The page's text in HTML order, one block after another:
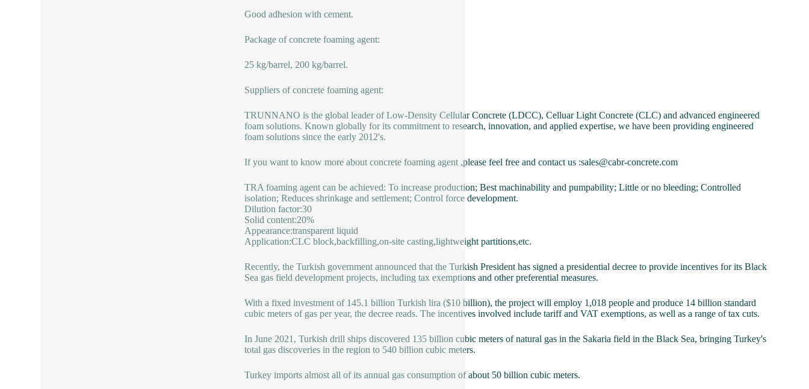
Good adhesion with cement.
Package of concrete foaming agent:
25 kg/barrel, 200 kg/barrel.
Suppliers of concrete foaming agent:
TRUNNANO is the global leader of Low-Density Cellular Concrete (LDCC), Celluar Light Concrete (CLC) and advanced engineered
foam solutions. Known globally for its commitment to research, innovation, and applied expertise, we have been providing engineered
foam solutions since the early 2012's.
If you want to know more about concrete foaming agent ,please feel free and contact us :sales@cabr-concrete.com
TRA foaming agent can be achieved: To increase production; Best machinability and pumpability; Little or no bleeding; Controlled
isolation; Reduces shrinkage and settlement; Control force development.
Dilution factor:30
Solid content:20%
Appearance:transparent liquid
Application:CLC block,backfilling,on-site casting,lightweight partitions,etc.
Recently, the Turkish government announced that the Turkish President has signed a presidential decree to provide incentives for its Black
Sea gas field development projects, including tax exemptions and other preferential measures.
With a fixed investment of 145.1 billion Turkish lira ($10 billion), the project will employ 1,018 people and produce 14 billion standard
cubic meters of gas per year, the decree reads. The incentives involved include tariff and VAT exemptions, as well as a range of tax cuts.
In June 2021, Turkish drill ships discovered 135 billion cubic meters of natural gas in the Sakaria field in the Black Sea, bringing Turkey's
total gas discoveries in the region to 540 billion cubic meters.
Turkey imports almost all of its annual gas consumption of about 50 billion cubic meters.